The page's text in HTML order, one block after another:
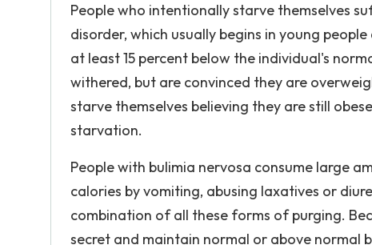
People who intentionally starve themselves
disorder, which usually begins in young
at least 15 percent below the individual's
withered, but are convinced they are
starve themselves believing they are still
starvation.
People with bulimia nervosa consume large
calories by vomiting, abusing laxatives or
combination of all these forms of purging.
secret and maintain normal or above normal